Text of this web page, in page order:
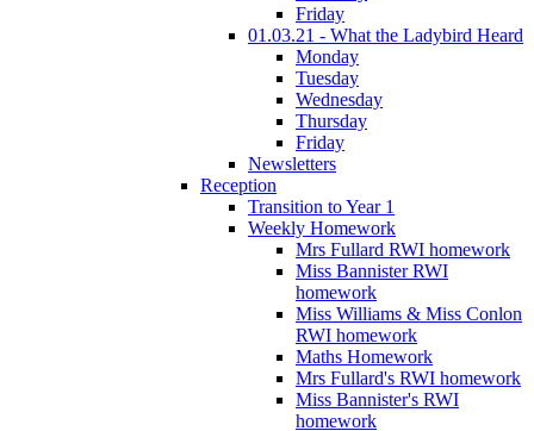
Friday
01.03.21 - What the Ladybird Heard
Monday
Tuesday
Wednesday
Thursday
Friday
Newsletters
Reception
Transition to Year 1
Weekly Homework
Mrs Fullard RWI homework
Miss Bannister RWI
homework
Miss Williams & Miss Conlon
RWI homework
Maths Homework
Mrs Fullard's RWI homework
Miss Bannister's RWI
homework